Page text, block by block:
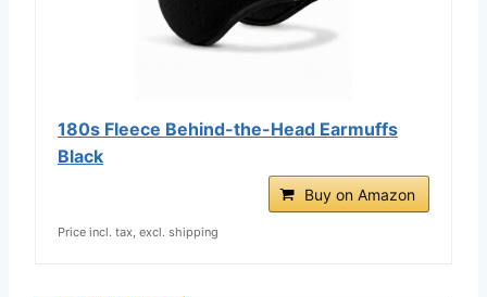
180s Fleece Behind-the-Head Earmuffs
Black
Buy on Amazon
Price incl. tax, excl. shipping